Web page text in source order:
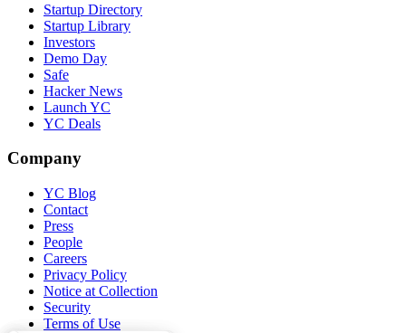
Startup Directory
Startup Library
Investors
Demo Day
Safe
Hacker News
Launch YC
YC Deals
Company
YC Blog
Contact
Press
People
Careers
Privacy Policy
Notice at Collection
Security
Terms of Use